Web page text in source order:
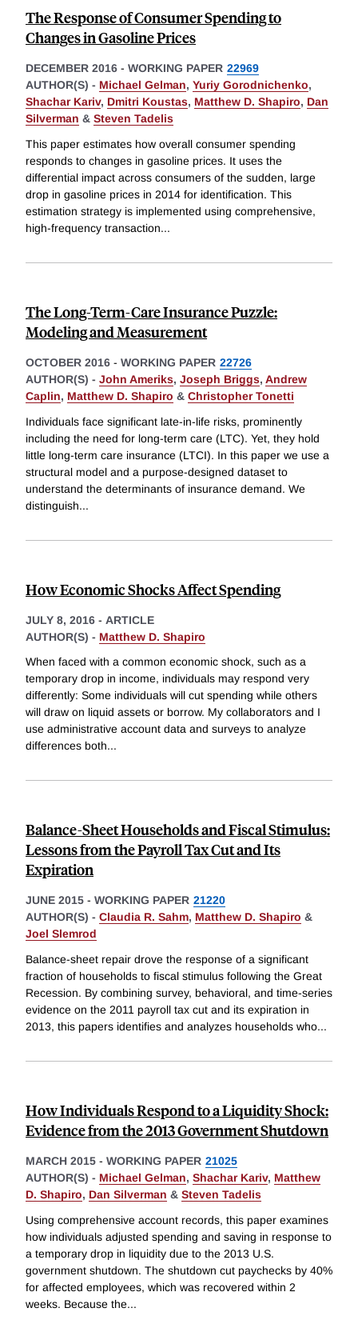
The Response of Consumer Spending to
Changes in Gasoline Prices
DECEMBER 2016 - WORKING PAPER 22969
AUTHOR(S) - Michael Gelman, Yuriy Gorodnichenko,
Shachar Kariv, Dmitri Koustas, Matthew D. Shapiro, Dan
Silverman & Steven Tadelis
This paper estimates how overall consumer spending
responds to changes in gasoline prices. It uses the
differential impact across consumers of the sudden, large
drop in gasoline prices in 2014 for identification. This
estimation strategy is implemented using comprehensive,
high-frequency transaction...
The Long-Term-Care Insurance Puzzle:
Modeling and Measurement
OCTOBER 2016 - WORKING PAPER 22726
AUTHOR(S) - John Ameriks, Joseph Briggs, Andrew
Caplin, Matthew D. Shapiro & Christopher Tonetti
Individuals face significant late-in-life risks, prominently
including the need for long-term care (LTC). Yet, they hold
little long-term care insurance (LTCI). In this paper we use a
structural model and a purpose-designed dataset to
understand the determinants of insurance demand. We
distinguish...
How Economic Shocks Affect Spending
JULY 8, 2016 - ARTICLE
AUTHOR(S) - Matthew D. Shapiro
When faced with a common economic shock, such as a
temporary drop in income, individuals may respond very
differently: Some individuals will cut spending while others
will draw on liquid assets or borrow. My collaborators and I
use administrative account data and surveys to analyze
differences both...
Balance-Sheet Households and Fiscal Stimulus:
Lessons from the Payroll Tax Cut and Its
Expiration
JUNE 2015 - WORKING PAPER 21220
AUTHOR(S) - Claudia R. Sahm, Matthew D. Shapiro &
Joel Slemrod
Balance-sheet repair drove the response of a significant
fraction of households to fiscal stimulus following the Great
Recession. By combining survey, behavioral, and time-series
evidence on the 2011 payroll tax cut and its expiration in
2013, this papers identifies and analyzes households who...
How Individuals Respond to a Liquidity Shock:
Evidence from the 2013 Government Shutdown
MARCH 2015 - WORKING PAPER 21025
AUTHOR(S) - Michael Gelman, Shachar Kariv, Matthew
D. Shapiro, Dan Silverman & Steven Tadelis
Using comprehensive account records, this paper examines
how individuals adjusted spending and saving in response to
a temporary drop in liquidity due to the 2013 U.S.
government shutdown. The shutdown cut paychecks by 40%
for affected employees, which was recovered within 2
weeks. Because the...